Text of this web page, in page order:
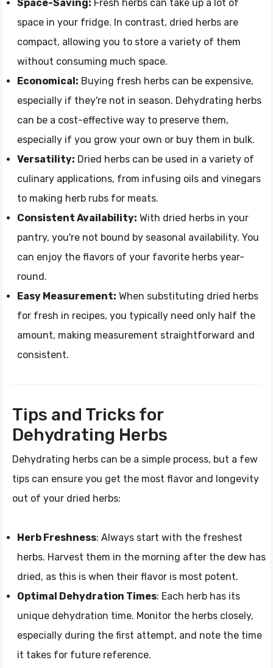
Space-Saving: Fresh herbs can take up a lot of
space in your fridge. In contrast, dried herbs are
compact, allowing you to store a variety of them
without consuming much space.
Economical: Buying fresh herbs can be expensive,
especially if they're not in season. Dehydrating herbs
can be a cost-effective way to preserve them,
especially if you grow your own or buy them in bulk.
Versatility: Dried herbs can be used in a variety of
culinary applications, from infusing oils and vinegars
to making herb rubs for meats.
Consistent Availability: With dried herbs in your
pantry, you're not bound by seasonal availability. You
can enjoy the flavors of your favorite herbs year-
round.
Easy Measurement: When substituting dried herbs
for fresh in recipes, you typically need only half the
amount, making measurement straightforward and
consistent.
Tips and Tricks for
Dehydrating Herbs
Dehydrating herbs can be a simple process, but a few
tips can ensure you get the most flavor and longevity
out of your dried herbs:
Herb Freshness: Always start with the freshest
herbs. Harvest them in the morning after the dew has
dried, as this is when their flavor is most potent.
Optimal Dehydration Times: Each herb has its
unique dehydration time. Monitor the herbs closely,
especially during the first attempt, and note the time
it takes for future reference.